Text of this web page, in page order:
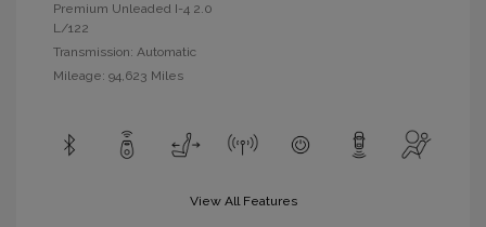
Premium Unleaded I-4 2.0
L/122
Transmission: Automatic
Mileage: 94,623 Miles
View All Features